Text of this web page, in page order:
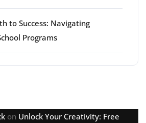
to Success: Navigating
Programs
on Unlock Your Creativity: Free